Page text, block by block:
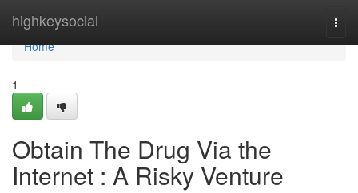
highkeysocial
Home
Home
1
Obtain The Drug Via the
Internet : A Risky Venture